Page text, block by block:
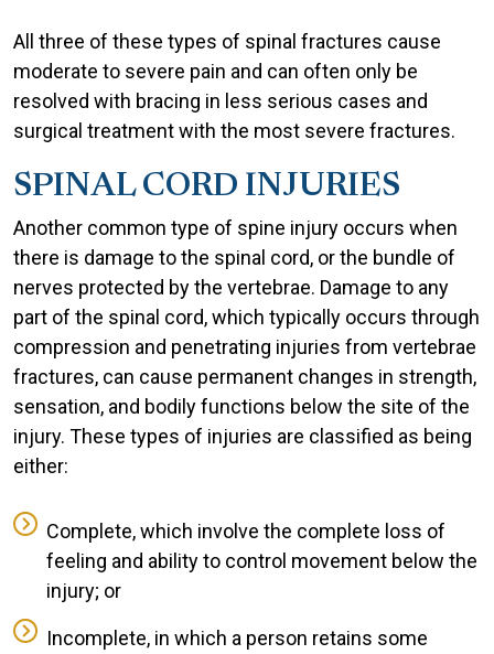
All three of these types of spinal fractures cause
moderate to severe pain and can often only be
resolved with bracing in less serious cases and
surgical treatment with the most severe fractures.
SPINAL CORD INJURIES
Another common type of spine injury occurs when
there is damage to the spinal cord, or the bundle of
nerves protected by the vertebrae. Damage to any
part of the spinal cord, which typically occurs through
compression and penetrating injuries from vertebrae
fractures, can cause permanent changes in strength,
sensation, and bodily functions below the site of the
injury. These types of injuries are classified as being
either:
Complete, which involve the complete loss of
feeling and ability to control movement below the
injury; or
Incomplete, in which a person retains some